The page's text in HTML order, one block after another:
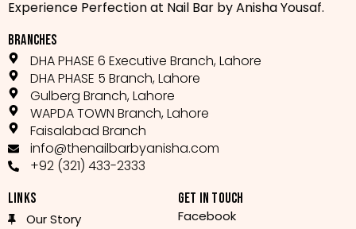
Experience Perfection at Nail Bar by Anisha Yousaf.
BRANCHES
DHA PHASE 6 Executive Branch, Lahore
DHA PHASE 5 Branch, Lahore
Gulberg Branch, Lahore
WAPDA TOWN Branch, Lahore
Faisalabad Branch
info@thenailbarbyanisha.com
+92 (321) 433-2333
LINKS
Our Story
GET IN TOUCH
Facebook